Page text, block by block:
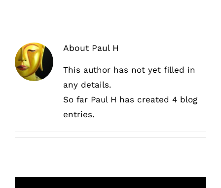
About Paul H
This author has not yet filled in
any details.
So far Paul H has created 4 blog
entries.